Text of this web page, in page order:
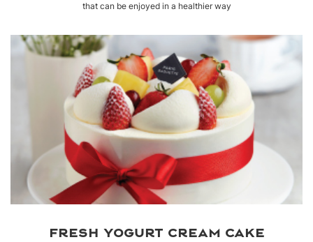
that can be enjoyed in a healthier way
FRESH YOGURT CREAM CAKE